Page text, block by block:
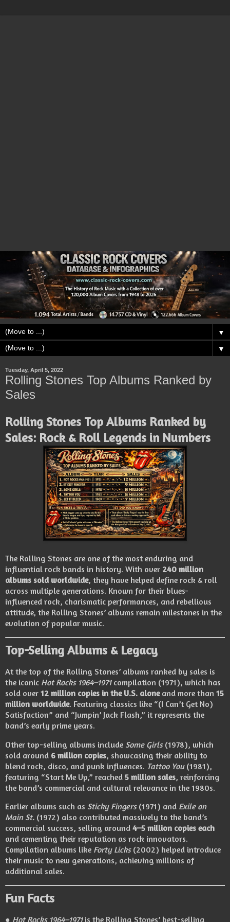
▼
▼
Tuesday, April 5, 2022
Rolling Stones Top Albums Ranked by
Sales
Rolling Stones Top Albums Ranked by
Sales: Rock & Roll Legends in Numbers
The Rolling Stones are one of the most enduring and
influential rock bands in history. With over 240 million
albums sold worldwide, they have helped define rock & roll
across multiple generations. Known for their blues-
influenced rock, charismatic performances, and rebellious
attitude, the Rolling Stones’ albums remain milestones in the
evolution of popular music.
Top-Selling Albums & Legacy
At the top of the Rolling Stones’ albums ranked by sales is
the iconic Hot Rocks 1964–1971compilation (1971), which has
sold over 12 million copies in the U.S. aloneand more than 15
million worldwide. Featuring classics like “(I Can’t Get No)
Satisfaction” and “Jumpin’ Jack Flash,” it represents the
band’s early prime years.
Other top-selling albums include Some Girls(1978), which
sold around 6 million copies, showcasing their ability to
blend rock, disco, and punk influences. Tattoo You(1981),
featuring “Start Me Up,” reached 5 million sales, reinforcing
the band’s commercial and cultural relevance in the 1980s.
Earlier albums such as Sticky Fingers(1971) and Exile on
Main St. (1972) also contributed massively to the band’s
commercial success, selling around 4–5 million copies each
and cementing their reputation as rock innovators.
Compilation albums like Forty Licks(2002) helped introduce
their music to new generations, achieving millions of
additional sales.
Fun Facts
● Hot Rocks 1964–1971is the Rolling Stones’ best-selling